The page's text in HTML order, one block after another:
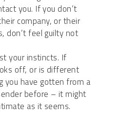
you. If you don’t
company, or their
don’t feel guilty not
your instincts. If
off, or is different
you have gotten from a
before – it might
as it seems.